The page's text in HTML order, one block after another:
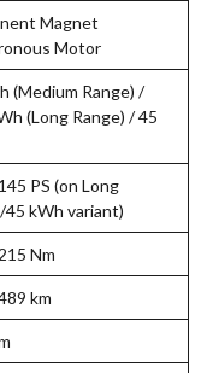
Magnet
Motor
(Medium Range) /
(Long Range) / 45
PS (on Long
45 kWh variant)
Nm
km